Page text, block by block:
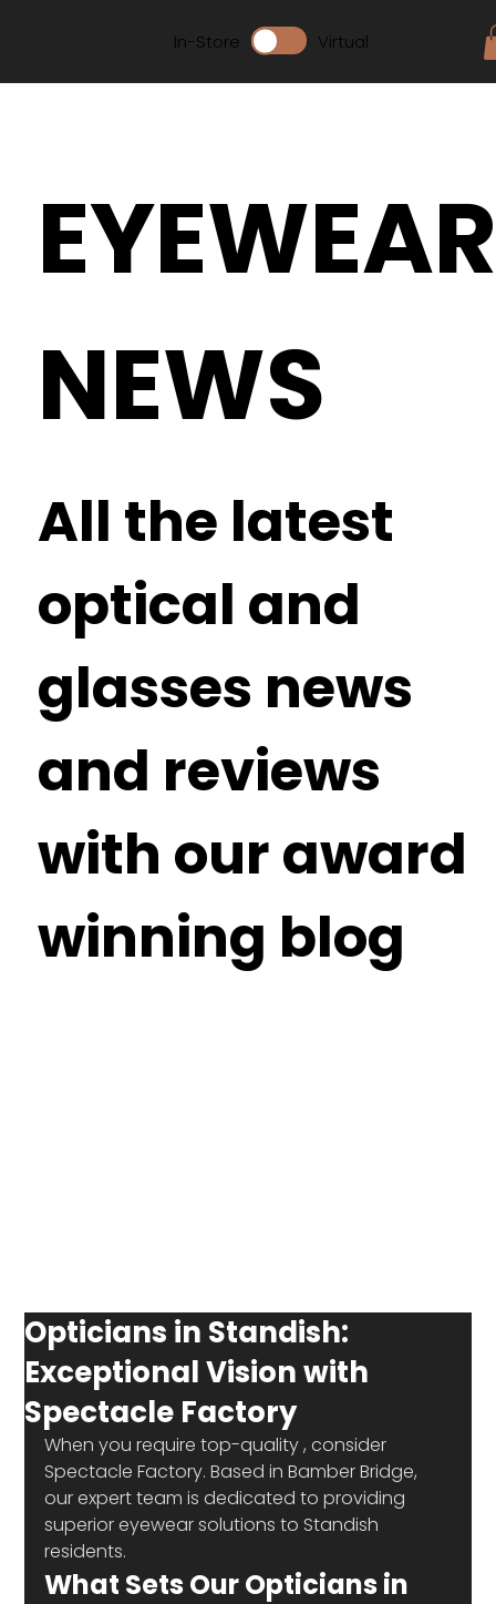
In-Store Virtual
Opticians in Standish:
Exceptional Vision with
Spectacle Factory
When you require top-quality , consider
Spectacle Factory. Based in Bamber Bridge,
our expert team is dedicated to providing
superior eyewear solutions to Standish
residents.
What Sets Our Opticians in
All the latest
optical and
glasses news
and reviews
with our award
winning blog
EYEWEAR
NEWS